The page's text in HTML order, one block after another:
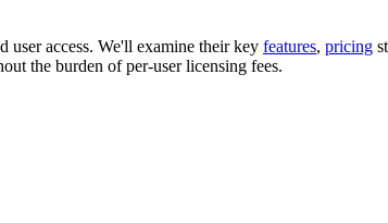
access. We'll examine their key features, pricing
the burden of per-user licensing fees.